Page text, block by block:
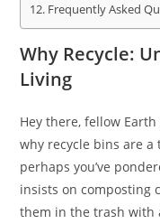
Frequently Asked
Why Recycle:
Living
Hey there, fellow
why recycle bins are
perhaps you’ve
insists on composting
them in the trash with